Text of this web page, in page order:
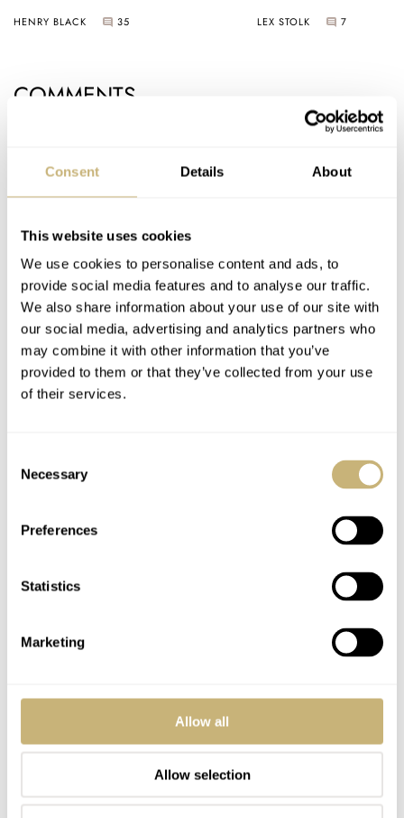
Consent Details About
This website uses cookies
We use cookies to personalise content and ads, to
provide social media features and to analyse our traffic.
We also share information about your use of our site with
our social media, advertising and analytics partners who
may combine it with other information that you’ve
provided to them or that they’ve collected from your use
of their services.
Selection
Necessary
Preferences
Statistics
Marketing
Allow all
Allow selection
HENRY BLACK 35 LEX STOLK 7
COMMENTS
Join the conversation
YOUR COMMENT*
YOUR NAME*
YOUR E-MAIL ADDRESS (WILL NOT BE PUBLISHED) *
Post with fratello account
Don't have an account yet?
Create one here, it'll only take 20 seconds
HOT TOPICS
Sunday Morning Showdown: Tudor Black Bay Chrono 39 Vs.
Rolex Cosmograph Daytona